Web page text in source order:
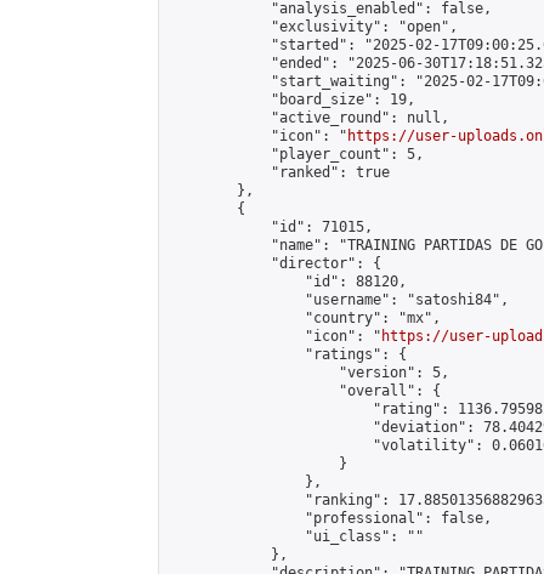
            "analysis_enabled": false,
            "exclusivity": "open",
"started": "2025-02-
"ended": "2025-06-
"start_waiting": "2025-02-
            "board_size": 19,
            "active_round": null,
            "icon": "
https://user-
            "player_count": 5,
            "ranked": true
        },
        {
            "id": 71015,
"name": "TRAINING PARTIDAS DE
            "director": {
                "id": 88120,
                "username": "satoshi84",
                "country": "mx",
                "icon": "
https://user-
                "ratings": {
                    "version": 5,
                    "overall": {
"rating":
"deviation":
"volatility":
                    }
                },
"ranking":
                "professional": false,
                "ui_class": ""
            },